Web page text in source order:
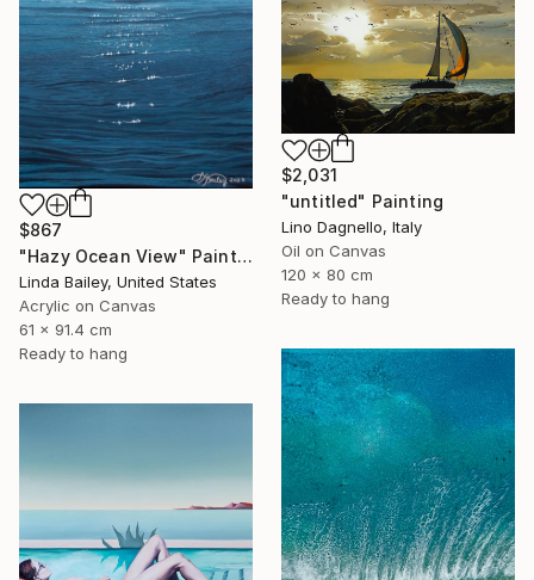
$867
"Hazy Ocean View" Painting
Linda Bailey, United States
Acrylic on Canvas
61 x 91.4 cm
Ready to hang
$2,031
"untitled" Painting
Lino Dagnello, Italy
Oil on Canvas
120 x 80 cm
Ready to hang